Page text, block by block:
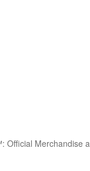
Official Merchandise